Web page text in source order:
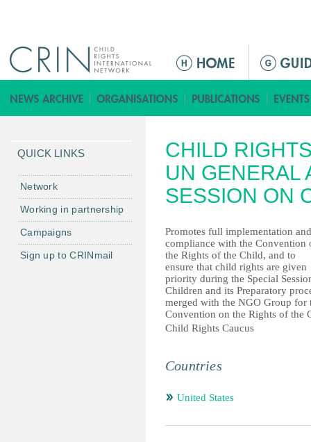
ق
ا
م
ة
ا
ل
ئ
ي
س
ي
ة
CHILD
UN GENERAL
SESSION ON
Promotes full implementation and
compliance with the Convention
the Rights of the Child, and to
ensure that child rights are given
priority during the Special
Children and its Preparatory
merged with the NGO Group for
Convention on the Rights of the
Child Rights Caucus
Countries
United States
QUICK LINKS
Network
Working in partnership
Campaigns
Sign up to CRINmail